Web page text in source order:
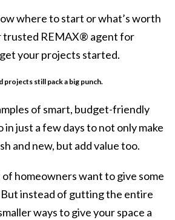
where to start or what’s worth
trusted REMAX® agent for
your projects started.
projects still pack a big punch.
of smart, budget-friendly
in just a few days to not only make
and new, but add value too.
of homeowners want to give some
instead of gutting the entire
ways to give your space a